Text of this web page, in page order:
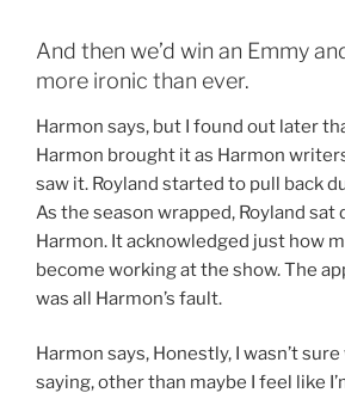
And then we’d win an Emmy
more ironic than ever.
Harmon says, but I found out later
Harmon brought it as Harmon
saw it. Royland started to pull back
As the season wrapped, Royland sat
Harmon. It acknowledged just how
become working at the show. The
was all Harmon’s fault.
Harmon says, Honestly, I wasn’t
saying, other than maybe I feel like